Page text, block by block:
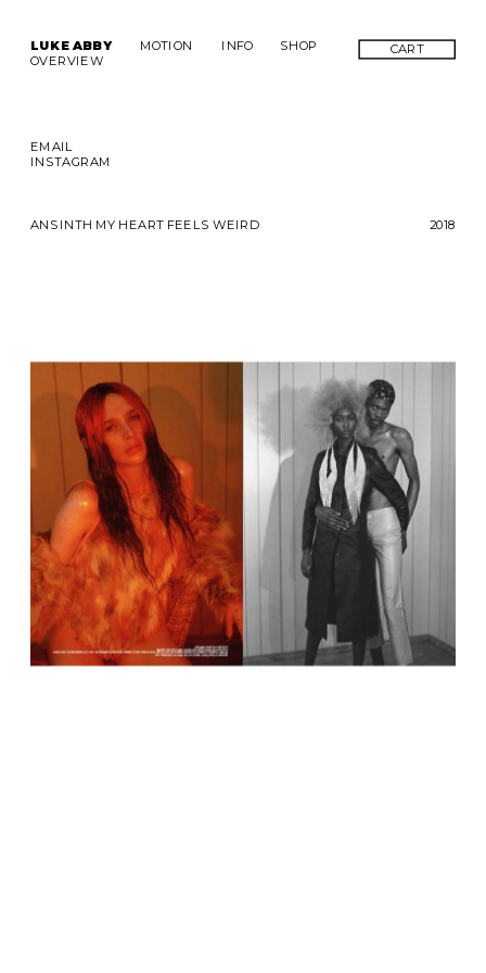
LUKE ABBY
OVERVIEW
INFO
MOTION SHOP
EMAIL
INSTAGRAM
CART
2018
ANSINTH MY HEART FEELS WEIRD